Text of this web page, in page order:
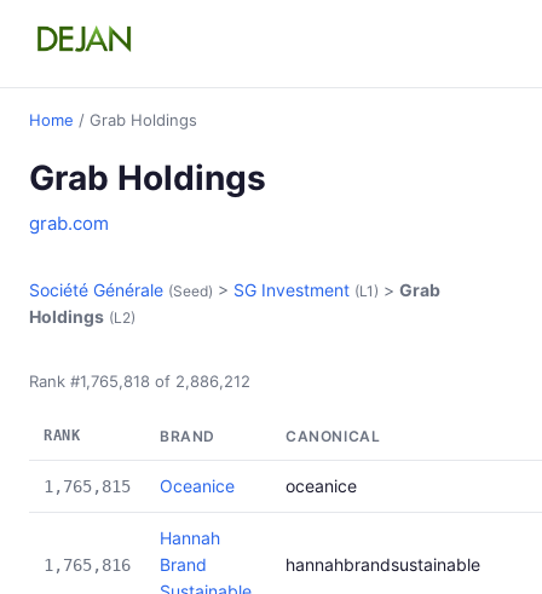
Home / Grab Holdings
Grab Holdings
grab.com
Société Générale (Seed) > SG Investment (L1) > Grab
Holdings (L2)
Rank #1,765,818 of 2,886,212
RANK BRAND CANONICAL
1,765,815 Oceanice oceanice
1,765,816
Hannah
Brand
hannahbrandsustainable